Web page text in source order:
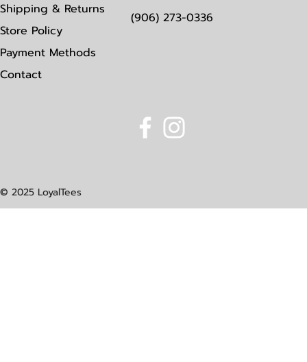
Shipping & Returns
Store Policy
Payment Methods
Contact
(906) 273-0336
© 2025 LoyalTees